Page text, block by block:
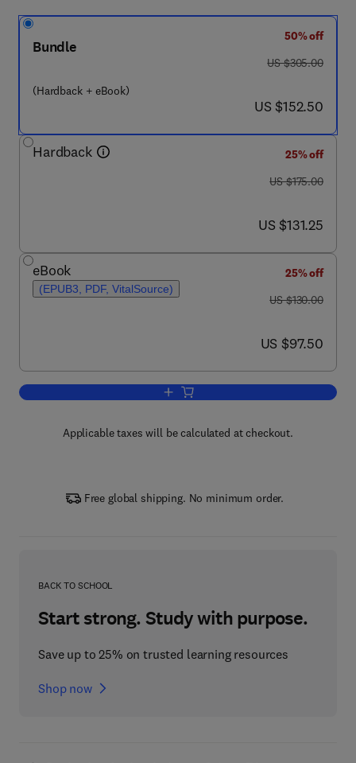
Bundle
(Hardback + eBook)
50% off
was US $305.00
US $305.00
now US $152.50
US $152.50
Hardback
25% off
was US $175.00
US $175.00
now US $131.25
US $131.25
eBook
(EPUB3, PDF, VitalSource)
25% off
was US $130.00
US $130.00
now US $97.50
US $97.50
Add to cart, Floods
Applicable taxes will be calculated at checkout.
Free global shipping. No minimum order.
BACK TO SCHOOL
Start strong. Study with purpose.
Save up to 25% on trusted learning resources
Shop now